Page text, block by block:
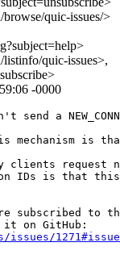
quic-issues/>
quic-issues>,
-0000
a
is
clients request
IDs is that
subscribed to